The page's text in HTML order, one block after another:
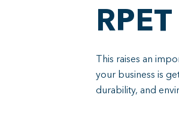
This raises an
your business is
durability, and